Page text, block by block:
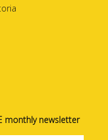
monthly newsletter